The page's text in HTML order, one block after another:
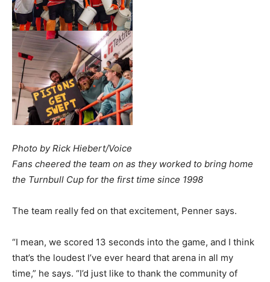
Photo by Rick Hiebert/Voice
Fans cheered the team on as they worked to bring home
the Turnbull Cup for the first time since 1998
The team really fed on that excitement, Penner says.
“I mean, we scored 13 seconds into the game, and I think
that’s the loudest I’ve ever heard that arena in all my
time,” he says. “I’d just like to thank the community of